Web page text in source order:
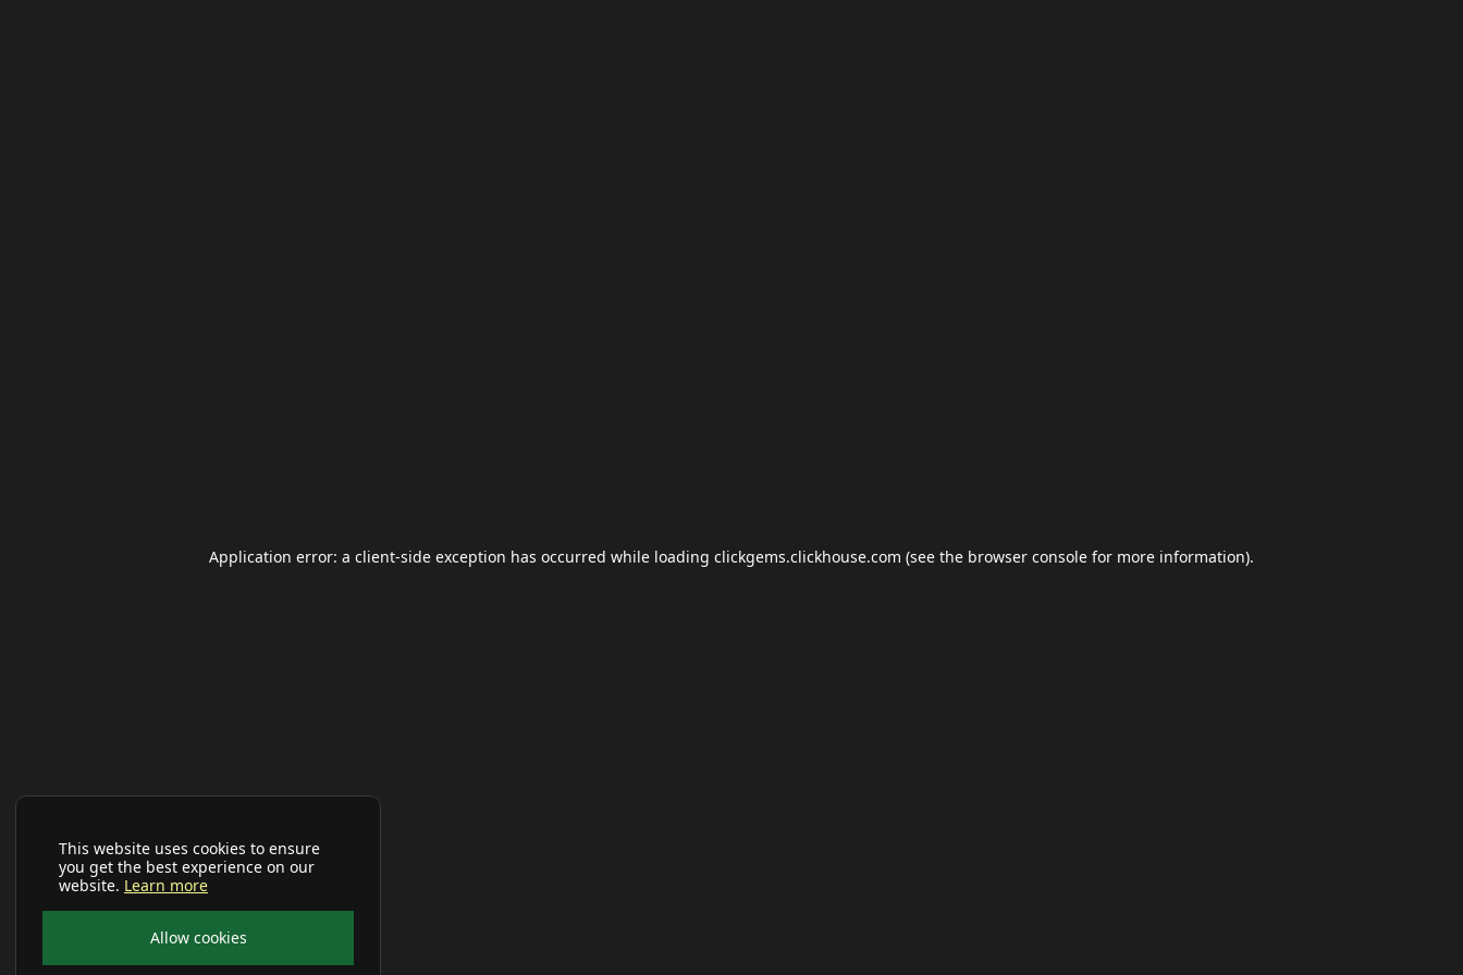
This website uses cookies to ensure
you get the best experience on our
website. Learn more
Allow cookies
Application error: a client-side exception has occurred while loading clickgems.clickhouse.com (see the browser console for more information).